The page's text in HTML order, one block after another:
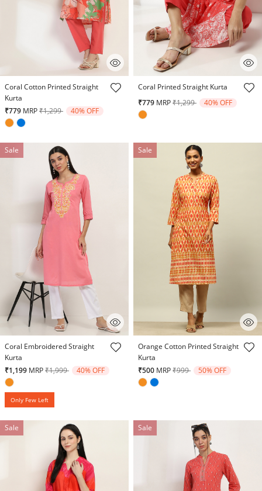
4.8 out of 5 Customer Rating
Coral Cotton Printed Straight
Kurta
₹779 MRPPrice reduced from
₹1,299to 40% OFF
5 out of 5 Customer Rating
Coral Printed Straight Kurta
₹779 MRPPrice reduced from
₹1,299to 40% OFF
Sale
3.9 out of 5 Customer Rating
Coral Embroidered Straight
Kurta
₹1,199 MRPPrice reduced from
₹1,999to 40% OFF
Only Few Left
Sale
4.5 out of 5 Customer Rating
Orange Cotton Printed Straight
Kurta
₹500 MRPPrice reduced from
₹999to 50% OFF
Sale Sale